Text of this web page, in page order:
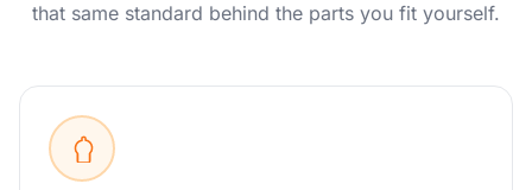
that same standard behind the parts you fit yourself.